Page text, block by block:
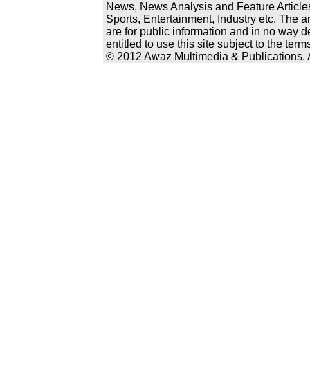
News, News Analysis and Feature
Sports, Entertainment, Industry etc. The
are for public information and in no way
entitled to use this site subject to the
© 2012 Awaz Multimedia & Publications.